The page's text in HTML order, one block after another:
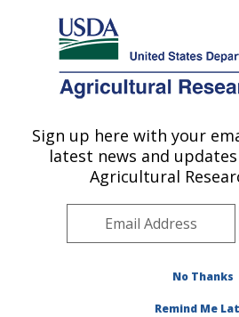
Here's how you know
Agricultural Research Service
U.S. DEPARTMENT OF AGRICULTURE
Northwest Irrigation and
Kimberly, ID
Pacific West Area
Publications at this Location»
Sign up here with your
latest news and
Agricultural
No Thanks
Remind Me